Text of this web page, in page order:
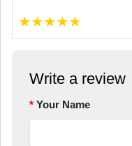
★★★★★
Write a review
Your Name